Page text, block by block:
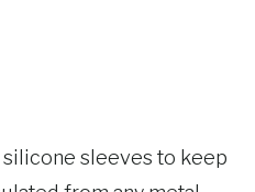
sleeves to keep